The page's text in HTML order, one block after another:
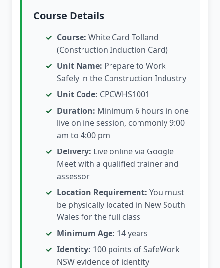
Course Details
Course: White Card Tolland
(Construction Induction Card)
Unit Name: Prepare to Work
Safely in the Construction Industry
Unit Code: CPCWHS1001
Duration: Minimum 6 hours in one
live online session, commonly 9:00
am to 4:00 pm
Delivery: Live online via Google
Meet with a qualified trainer and
assessor
Location Requirement: You must
be physically located in New South
Wales for the full class
Minimum Age: 14 years
Identity: 100 points of SafeWork
NSW evidence of identity